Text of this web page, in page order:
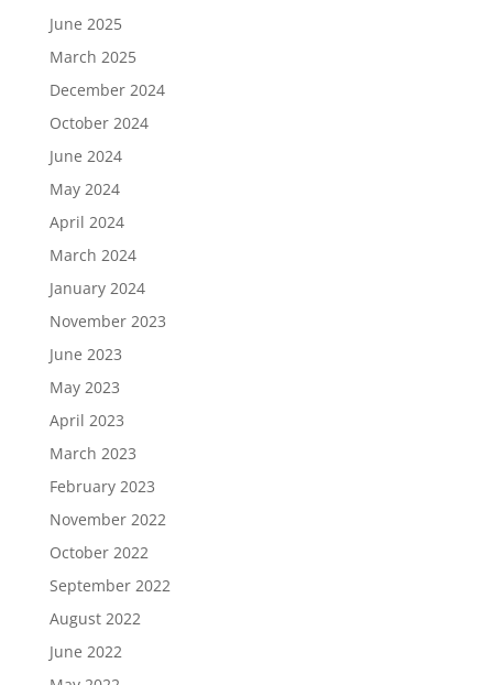
June 2025
March 2025
December 2024
October 2024
June 2024
May 2024
April 2024
March 2024
January 2024
November 2023
June 2023
May 2023
April 2023
March 2023
February 2023
November 2022
October 2022
September 2022
August 2022
June 2022